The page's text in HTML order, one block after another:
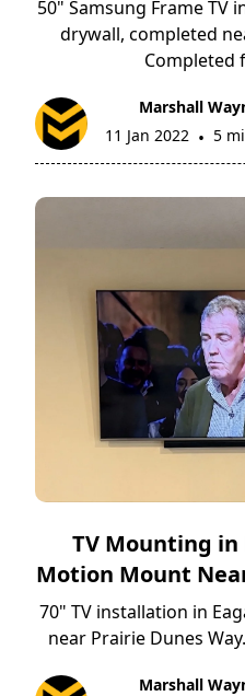
50" Samsung Frame TV
drywall, completed
Completed
Marshall
11 Jan 2022 • 5
TV Mounting in
Motion Mount
70" TV installation in
near Prairie Dunes
Marshall